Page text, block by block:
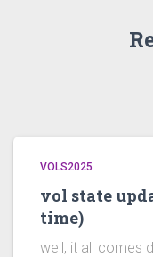
VOLS2025
vol state
time)
well, it all comes